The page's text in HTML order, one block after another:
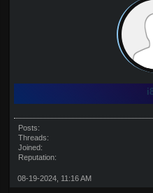
Posts:
Threads:
Joined:
Reputation:
08-19-2024, 11:16 AM